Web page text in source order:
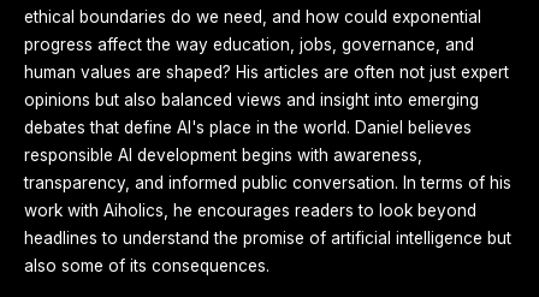
ethical boundaries do we need, and how could exponential
progress affect the way education, jobs, governance, and
human values are shaped? His articles are often not just expert
opinions but also balanced views and insight into emerging
debates that define AI's place in the world. Daniel believes
responsible AI development begins with awareness,
transparency, and informed public conversation. In terms of his
work with Aiholics, he encourages readers to look beyond
headlines to understand the promise of artificial intelligence but
also some of its consequences.